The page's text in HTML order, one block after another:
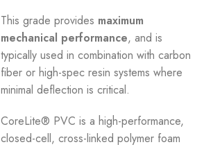
This grade provides maximum
mechanical performance, and is
typically used in combination with carbon
fiber or high-spec resin systems where
minimal deflection is critical.
CoreLite® PVC is a high-performance,
closed-cell, cross-linked polymer foam